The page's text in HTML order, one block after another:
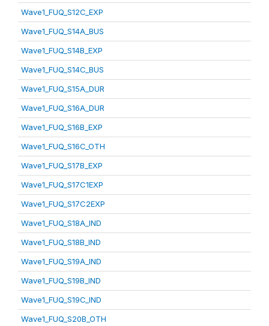
Wave1_FUQ_S12C_EXP
Wave1_FUQ_S14A_BUS
Wave1_FUQ_S14B_EXP
Wave1_FUQ_S14C_BUS
Wave1_FUQ_S15A_DUR
Wave1_FUQ_S16A_DUR
Wave1_FUQ_S16B_EXP
Wave1_FUQ_S16C_OTH
Wave1_FUQ_S17B_EXP
Wave1_FUQ_S17C1EXP
Wave1_FUQ_S17C2EXP
Wave1_FUQ_S18A_IND
Wave1_FUQ_S18B_IND
Wave1_FUQ_S19A_IND
Wave1_FUQ_S19B_IND
Wave1_FUQ_S19C_IND
Wave1_FUQ_S20B_OTH